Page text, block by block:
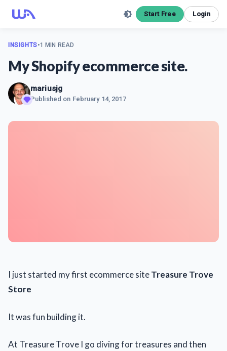
Start Free Login
INSIGHTS•1 MIN READ
My Shopify ecommerce site.
mariusjg
Published on February 14, 2017
I just started my first ecommerce siteTreasure Trove
Store
It was fun building it.
At Treasure Trove I go diving for treasures and then